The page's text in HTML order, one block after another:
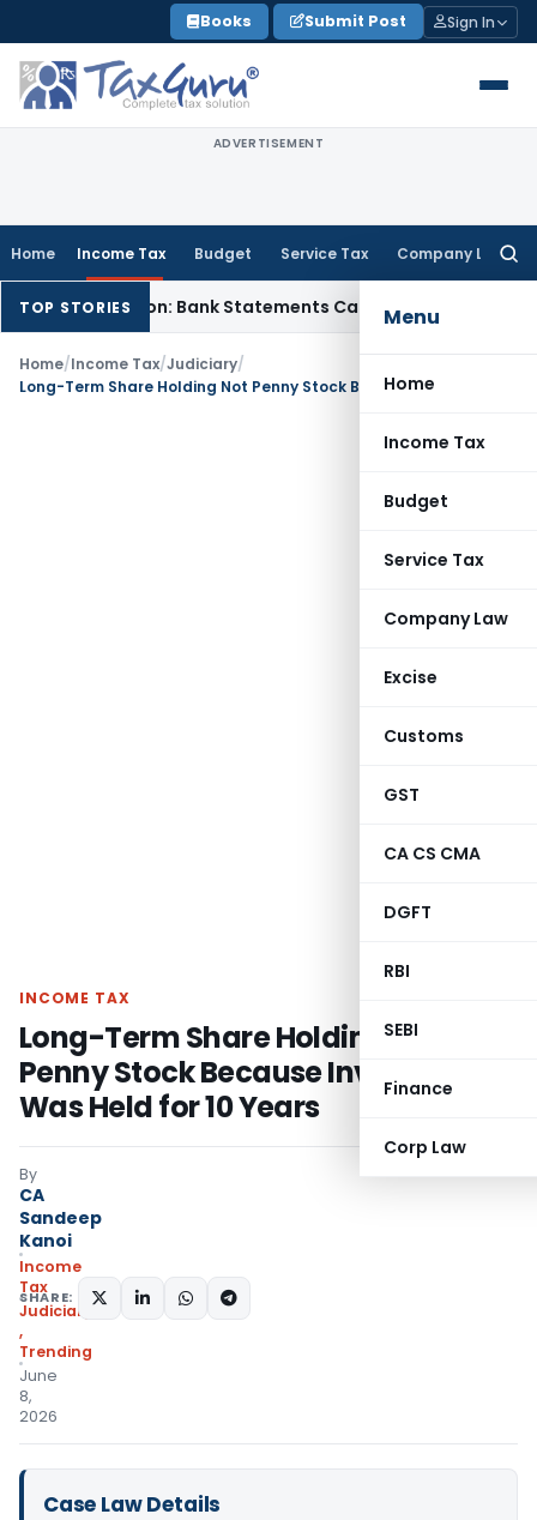
to
content
Books Submit Post Sign In
ADVERTISEMENT
Home Income Tax Budget Service Tax Company Law
Menu
Home
Income Tax
Budget
Service Tax
Company Law
Excise
Customs
GST
CA CS CMA
DGFT
RBI
SEBI
Finance
Corp Law
TOP STORIES
Addition: Bank Statements Cannot Be Disregarded
Home/Income Tax/Judiciary/
INCOME TAX
Long-Term Share Holding Not
Penny Stock Because Investment
Was Held for 10 Years
By
CA
Sandeep
Kanoi
Income
Tax
Judiciary
,
Trending
June
8,
2026
SHARE:
Case Law Details